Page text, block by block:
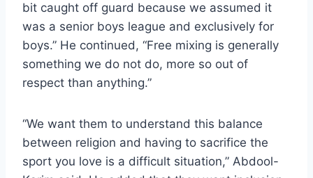
bit caught off guard because we assumed it
was a senior boys league and exclusively for
boys.” He continued, “Free mixing is generally
something we do not do, more so out of
respect than anything.”
“We want them to understand this balance
between religion and having to sacrifice the
sport you love is a difficult situation,” Abdool-